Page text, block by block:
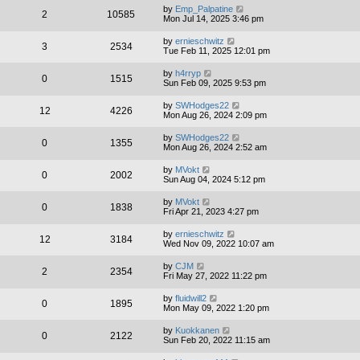
2 10585 by Emp_Palpatine
Mon Jul 14, 2025 3:46 pm
3 2534 by ernieschwitz
Tue Feb 11, 2025 12:01 pm
0 1515 by h4rryp
Sun Feb 09, 2025 9:53 pm
12 4226 by SWHodges22
Mon Aug 26, 2024 2:09 pm
0 1355 by SWHodges22
Mon Aug 26, 2024 2:52 am
0 2002 by MVokt
Sun Aug 04, 2024 5:12 pm
0 1838 by MVokt
Fri Apr 21, 2023 4:27 pm
12 3184 by ernieschwitz
Wed Nov 09, 2022 10:07 am
2 2354 by CJM
Fri May 27, 2022 11:22 pm
0 1895 by fluidwill2
Mon May 09, 2022 1:20 pm
0 2122 by Kuokkanen
Sun Feb 20, 2022 11:15 am